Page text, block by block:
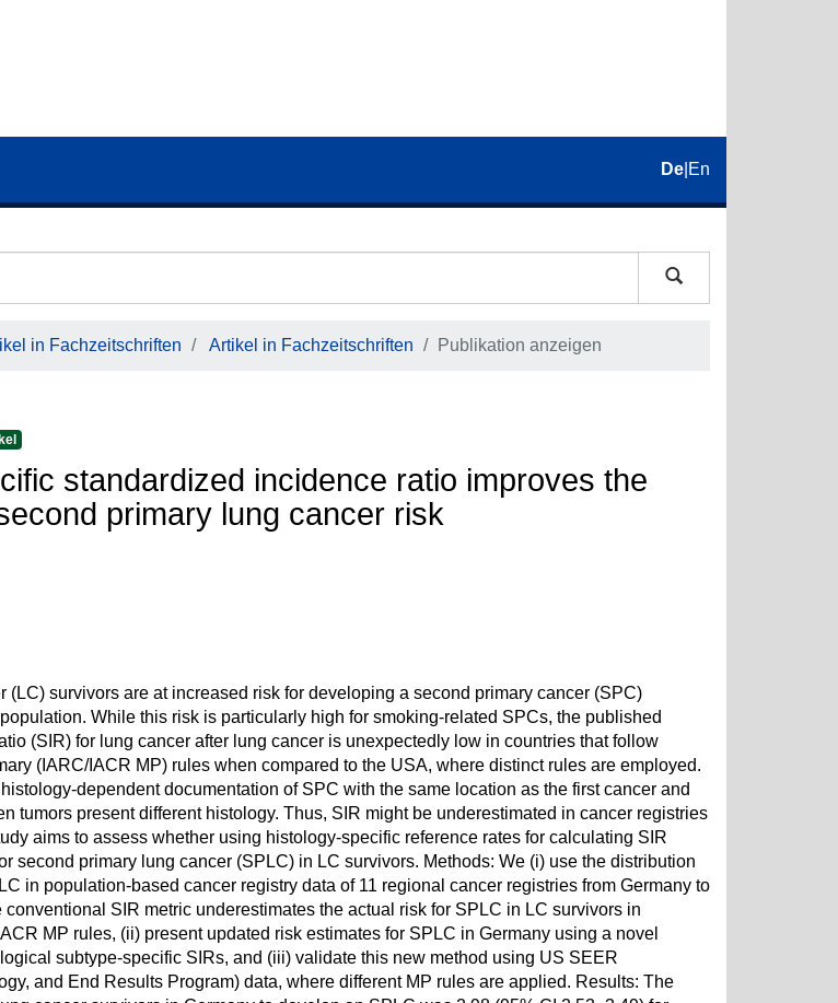
De En
in Fachzeitschriften Artikel in Fachzeitschriften Publikation anzeigen
standardized incidence ratio improves the
primary lung cancer risk
(LC) survivors are at increased risk for developing a second primary cancer (SPC)
While this risk is particularly high for smoking-related SPCs, the published
(SIR) for lung cancer after lung cancer is unexpectedly low in countries that follow
(IARC/IACR MP) rules when compared to the USA, where distinct rules are employed.
dependent documentation of SPC with the same location as the first cancer and
tumors present different histology. Thus, SIR might be underestimated in cancer registries
aims to assess whether using histology-specific reference rates for calculating SIR
second primary lung cancer (SPLC) in LC survivors. Methods: We (i) use the distribution
in population-based cancer registry data of 11 regional cancer registries from Germany to
conventional SIR metric underestimates the actual risk for SPLC in LC survivors in
MP rules, (ii) present updated risk estimates for SPLC in Germany using a novel
subtype-specific SIRs, and (iii) validate this new method using US SEER
and End Results Program) data, where different MP rules are applied. Results: The